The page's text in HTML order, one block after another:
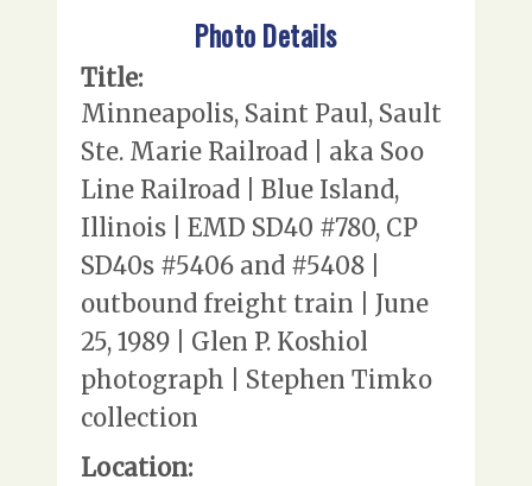
Photo Details
Title:
Minneapolis, Saint Paul, Sault
Ste. Marie Railroad | aka Soo
Line Railroad | Blue Island,
Illinois | EMD SD40 #780, CP
SD40s #5406 and #5408 |
outbound freight train | June
25, 1989 | Glen P. Koshiol
photograph | Stephen Timko
collection
Location: